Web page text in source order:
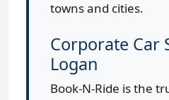
towns and cities.
Corporate Car
Logan
Book-N-Ride is the